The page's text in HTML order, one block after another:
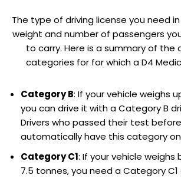
The type of driving license you need
weight and number of passengers
to carry. Here is a summary of the
categories for for which a D4
Category B: If your vehicle weighs
you can drive it with a Category B
Drivers who passed their test before
automatically have this category
Category C1: If your vehicle
7.5 tonnes, you need a Category C1